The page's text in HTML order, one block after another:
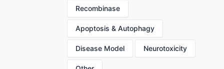
Recombinase
Apoptosis & Autophagy
Disease Model Neurotoxicity